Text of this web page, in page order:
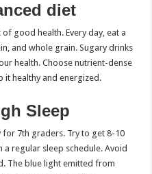
diet
of good health. Every day, eat a
and whole grain. Sugary drinks
health. Choose nutrient-dense
healthy and energized.
Sleep
for 7th graders. Try to get 8-10
a regular sleep schedule. Avoid
The blue light emitted from